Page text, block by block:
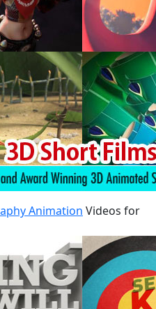
Animation Videos for